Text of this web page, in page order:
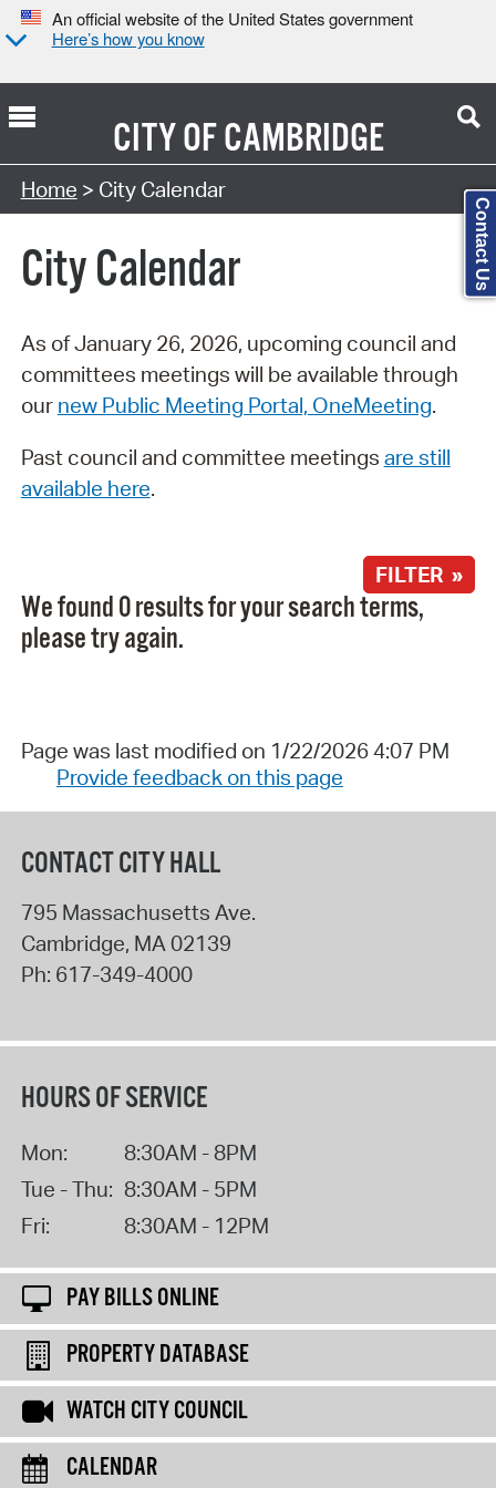
An official website of the United States government
Here’s how you know
CITY OFCAMBRIDGE
Search Type:
Home > City Calendar
City Calendar
As of January 26, 2026, upcoming council and
committees meetings will be available through
our new Public Meeting Portal, OneMeeting.
Past council and committee meetings are still
available here.
FILTER »
We found 0 results for your search terms,
please try again.
Page was last modified on 1/22/2026 4:07 PM
Provide feedback on this page
CONTACT CITY HALL
795 Massachusetts Ave.
Cambridge, MA 02139
Ph: 617-349-4000
HOURS OF SERVICE
Mon:
8:30AM - 8PM
Tue - Thu: 8:30AM - 5PM
Fri:
8:30AM - 12PM
PAY BILLS ONLINE
PROPERTY DATABASE
WATCH CITY COUNCIL
CALENDAR
Contact Us